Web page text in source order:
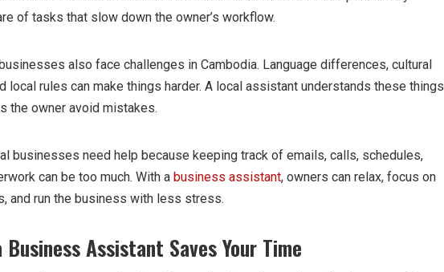
of tasks that slow down the owner’s workflow.
also face challenges in Cambodia. Language differences, cultural
local rules can make things harder. A local assistant understands these things
the owner avoid mistakes.
businesses need help because keeping track of emails, calls, schedules,
can be too much. With a business assistant, owners can relax, focus on
and run the business with less stress.
Business Assistant Saves Your Time